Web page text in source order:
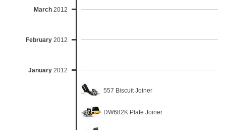
March 2012
February 2012
January 2012
557 Biscuit Joiner
DW682K Plate Joiner